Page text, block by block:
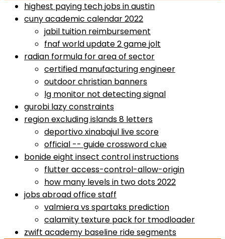
highest paying tech jobs in austin
cuny academic calendar 2022
jabil tuition reimbursement
fnaf world update 2 game jolt
radian formula for area of sector
certified manufacturing engineer
outdoor christian banners
lg monitor not detecting signal
gurobi lazy constraints
region excluding islands 8 letters
deportivo xinabajul live score
official -- guide crossword clue
bonide eight insect control instructions
flutter access-control-allow-origin
how many levels in two dots 2022
jobs abroad office staff
valmiera vs spartaks prediction
calamity texture pack for tmodloader
zwift academy baseline ride segments